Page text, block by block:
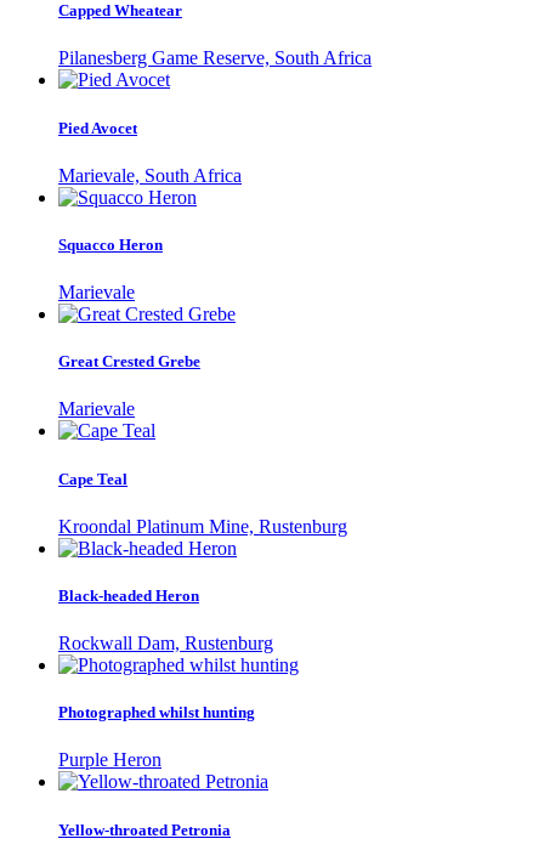
Capped Wheatear
Pilanesberg Game Reserve, South Africa
Pied Avocet
Marievale, South Africa
Squacco Heron
Marievale
Great Crested Grebe
Marievale
Cape Teal
Kroondal Platinum Mine, Rustenburg
Black-headed Heron
Rockwall Dam, Rustenburg
Photographed whilst hunting
Purple Heron
Yellow-throated Petronia